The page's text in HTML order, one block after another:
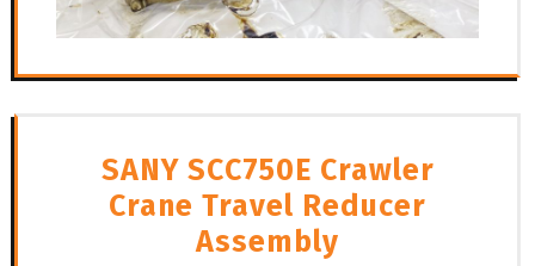
SANY SCC750E Crawler
Crane Travel Reducer
Assembly